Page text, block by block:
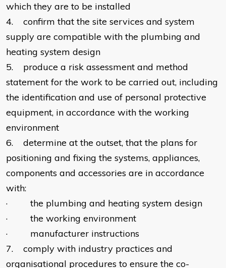
which they are to be installed
4. confirm that the site services and system
supply are compatible with the plumbing and
heating system design
5. produce a risk assessment and method
statement for the work to be carried out, including
the identification and use of personal protective
equipment, in accordance with the working
environment
6. determine at the outset, that the plans for
positioning and fixing the systems, appliances,
components and accessories are in accordance
with:
· the plumbing and heating system design
· the working environment
· manufacturer instructions
7. comply with industry practices and
organisational procedures to ensure the co-